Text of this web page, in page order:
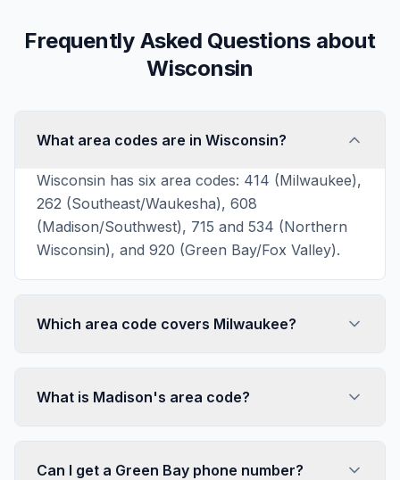
Frequently Asked Questions about
Wisconsin
What area codes are in Wisconsin?
Wisconsin has six area codes: 414 (Milwaukee),
262 (Southeast/Waukesha), 608
(Madison/Southwest), 715 and 534 (Northern
Wisconsin), and 920 (Green Bay/Fox Valley).
Which area code covers Milwaukee?
What is Madison's area code?
Can I get a Green Bay phone number?